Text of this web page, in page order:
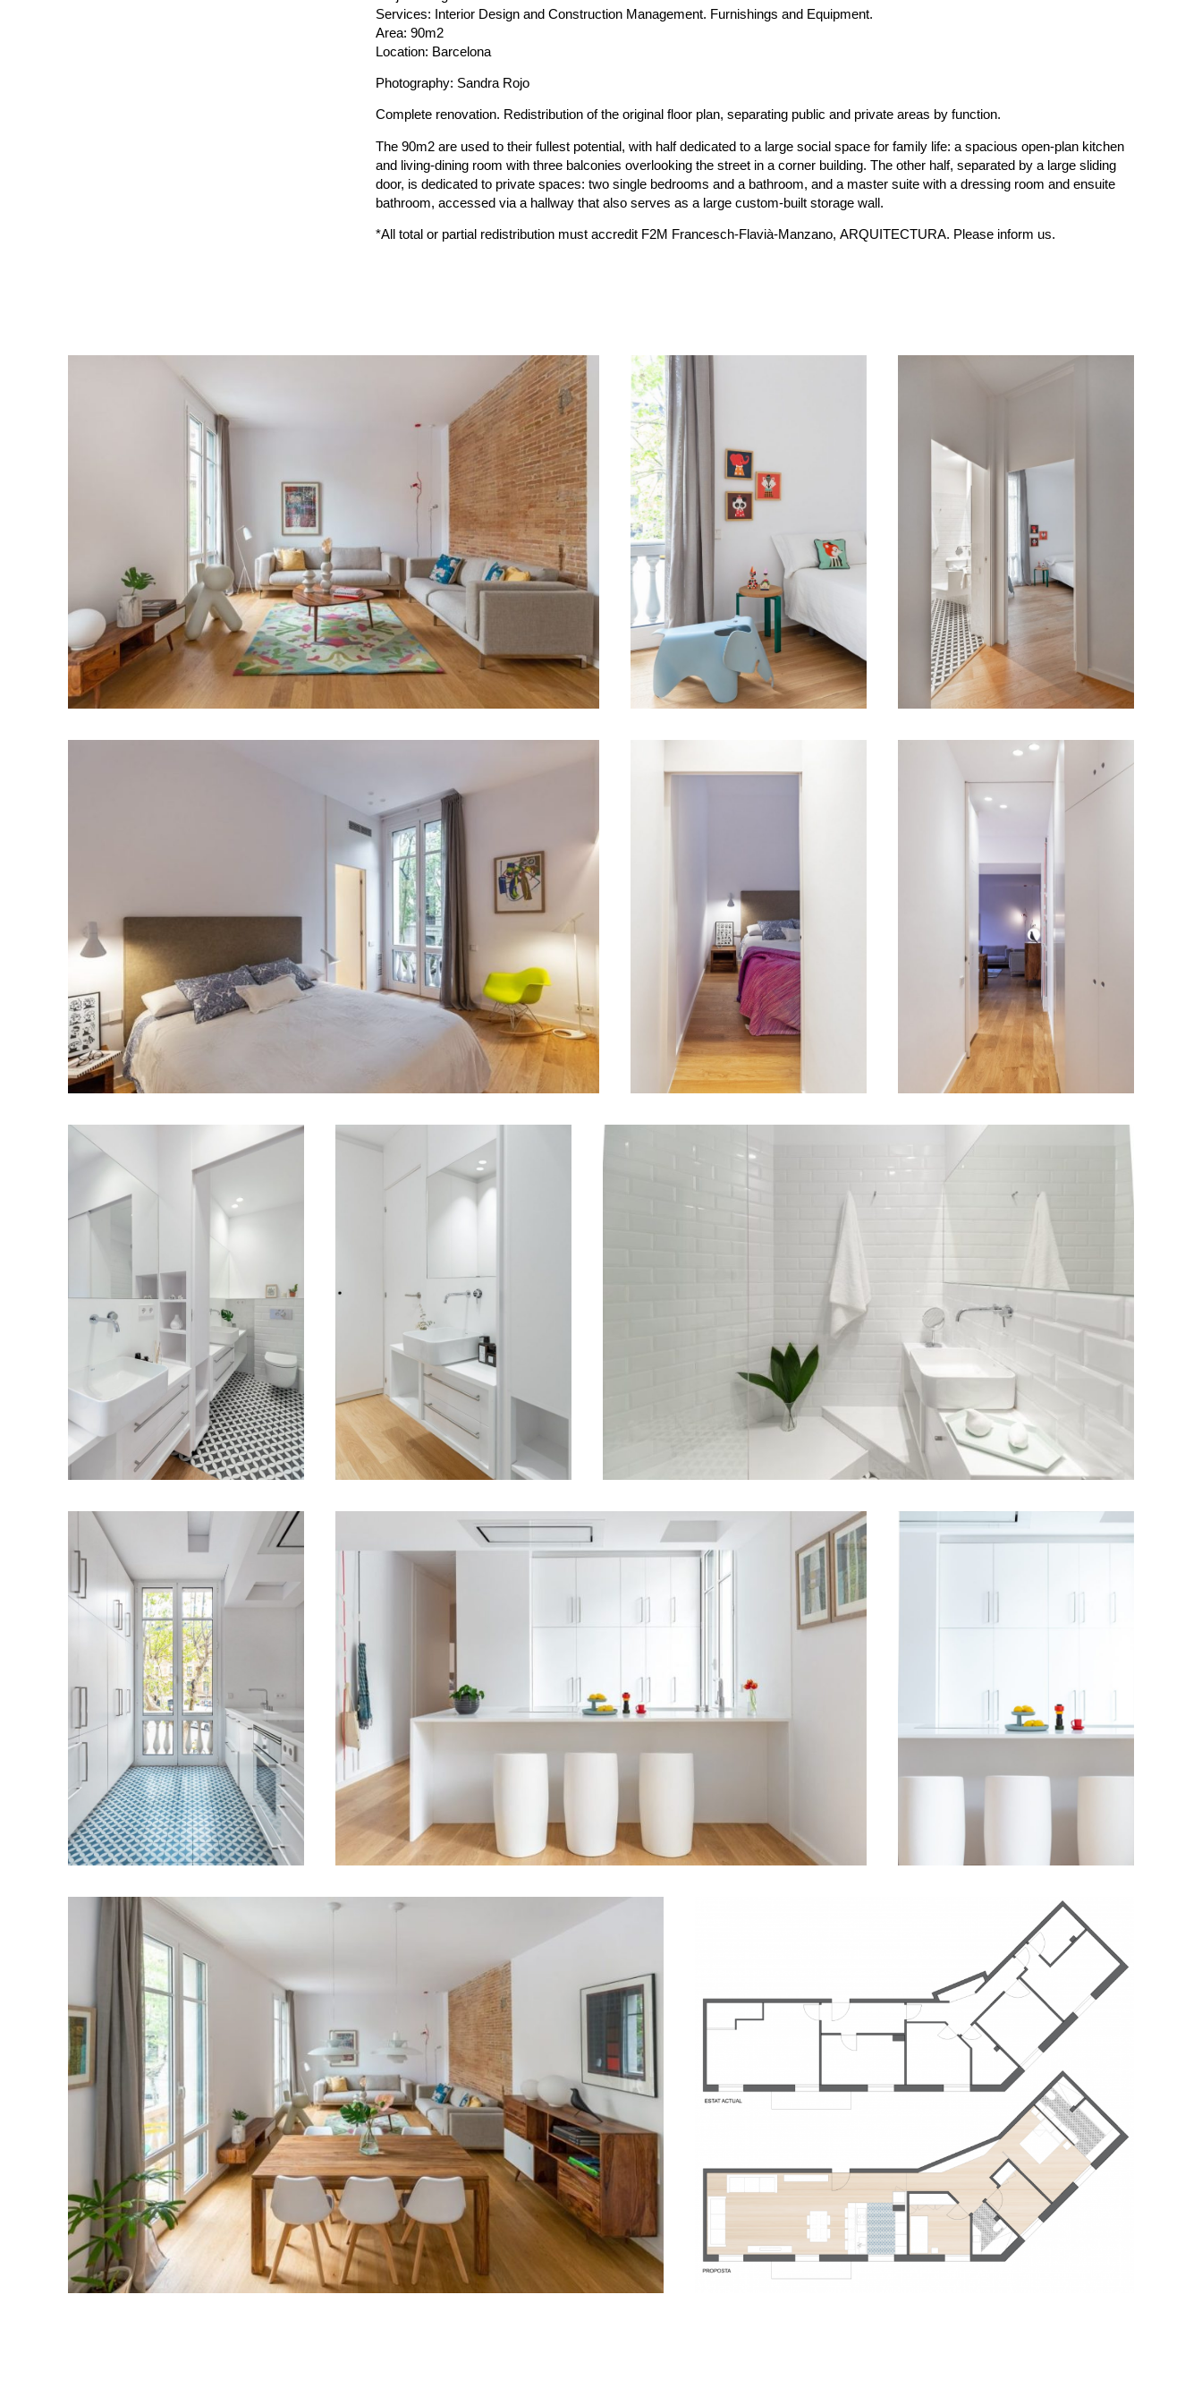
Services: Interior Design and Construction Management. Furnishings and Equipment.
Area: 90m2
Location: Barcelona
Photography: Sandra Rojo
Complete renovation. Redistribution of the original floor plan, separating public and private areas by function.
The 90m2 are used to their fullest potential, with half dedicated to a large social space for family life: a spacious open-plan kitchen
and living-dining room with three balconies overlooking the street in a corner building. The other half, separated by a large sliding
door, is dedicated to private spaces: two single bedrooms and a bathroom, and a master suite with a dressing room and ensuite
bathroom, accessed via a hallway that also serves as a large custom-built storage wall.
*All total or partial redistribution must accredit F2M Francesch-Flavià-Manzano, ARQUITECTURA. Please inform us.